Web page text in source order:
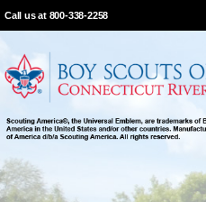
Call us at 800-338-2258